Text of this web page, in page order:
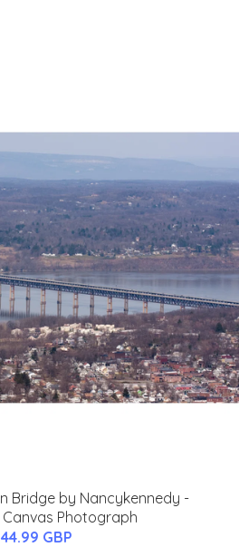
Bridge by Nancykennedy -
Photograph
44.99 GBP